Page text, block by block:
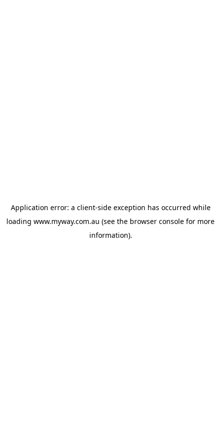
Application error: a client-side exception has occurred while
loading www.myway.com.au (see the browser console for more
information).